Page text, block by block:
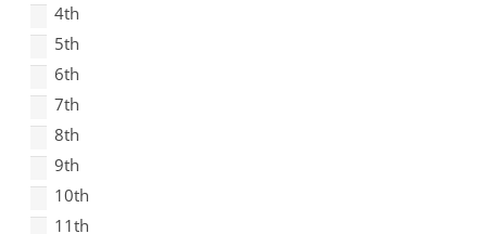
4th
5th
6th
7th
8th
9th
10th
11th